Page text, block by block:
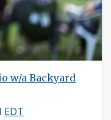
w/a Backyard
EDT